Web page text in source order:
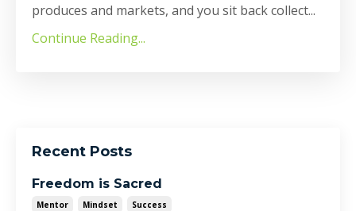
produces and markets, and you sit back collect...
Continue Reading...
Recent Posts
Freedom is Sacred
Mentor Mindset Success